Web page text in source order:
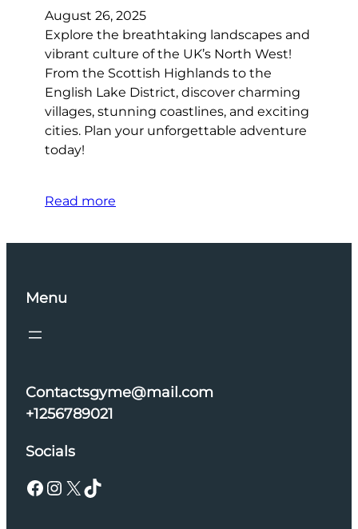
August 26, 2025
Explore the breathtaking landscapes and
vibrant culture of the UK’s North West!
From the Scottish Highlands to the
English Lake District, discover charming
villages, stunning coastlines, and exciting
cities. Plan your unforgettable adventure
today!
Read more
Menu
Contactsgyme@mail.com
+1256789021
Socials
Facebook Instagram X TikTok